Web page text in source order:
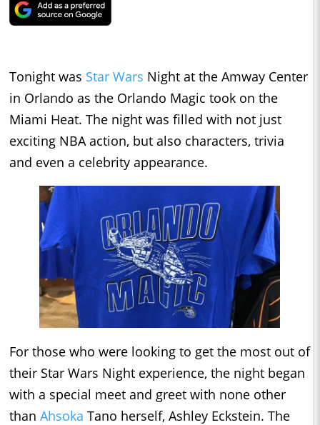
Tonight was Star Wars Night at the Amway Center
in Orlando as the Orlando Magic took on the
Miami Heat. The night was filled with not just
exciting NBA action, but also characters, trivia
and even a celebrity appearance.
For those who were looking to get the most out of
their Star Wars Night experience, the night began
with a special meet and greet with none other
than Ahsoka Tano herself, Ashley Eckstein. The